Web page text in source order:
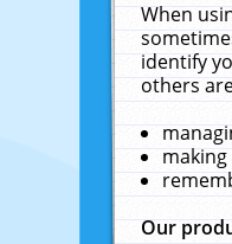
When
identify
others
Our